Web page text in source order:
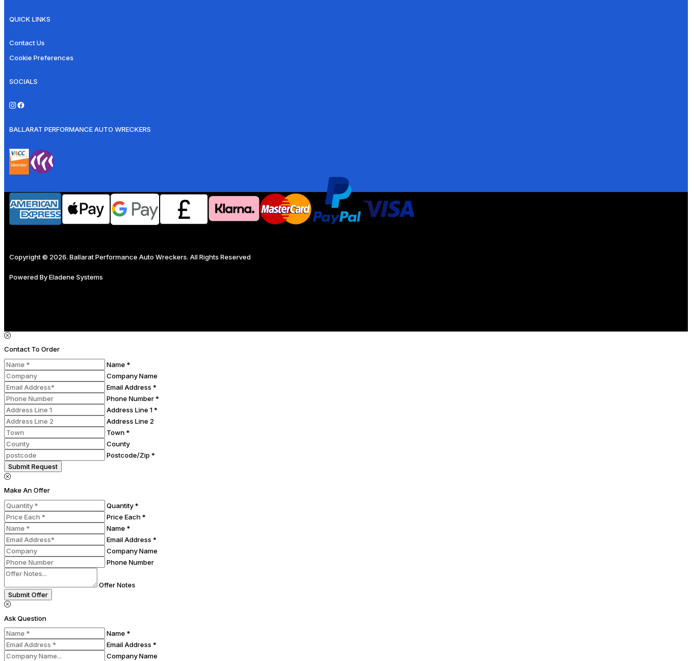
QUICK LINKS
Contact Us
Cookie Preferences
SOCIALS
BALLARAT PERFORMANCE AUTO WRECKERS
Copyright © 2026. Ballarat Performance Auto Wreckers. All Rights Reserved
Powered ByEladene Systems
Contact To Order
Name *
Company Name
Email Address *
Phone Number *
Address Line 1 *
Address Line 2
Town *
County
Postcode/Zip *
Submit Request
Make An Offer
Quantity *
Price Each *
Name *
Email Address *
Company Name
Phone Number
Offer Notes
Submit Offer
Ask Question
Name *
Email Address *
Company Name